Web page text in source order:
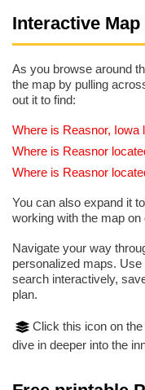
Interactive
As you browse around
the map by pulling
out it to find:
Where is Reasnor, Iowa
Where is Reasnor
Where is Reasnor
You can also expand it
working with the map
Navigate your way
personalized maps.
search interactively,
plan.
Click this icon on
dive in deeper into the